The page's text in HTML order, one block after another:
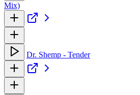
Mix)
Dr. Shemp - Tender